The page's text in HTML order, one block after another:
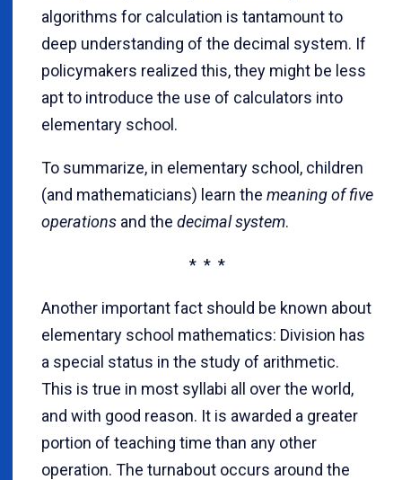
algorithms for calculation is tantamount to
deep understanding of the decimal system. If
policymakers realized this, they might be less
apt to introduce the use of calculators into
elementary school.
To summarize, in elementary school, children
(and mathematicians) learn the meaning of five
operations and the decimal system.
* * *
Another important fact should be known about
elementary school mathematics: Division has
a special status in the study of arithmetic.
This is true in most syllabi all over the world,
and with good reason. It is awarded a greater
portion of teaching time than any other
operation. The turnabout occurs around the